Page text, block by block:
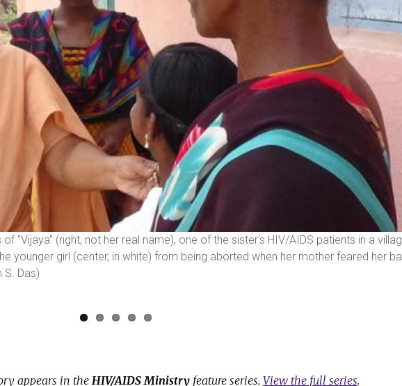
"Vijaya" (right, not her real name), one of the sister's HIV/AIDS patients in a
younger girl (center, in white) from being aborted when her mother feared her
S. Das)
appears in the HIV/AIDS Ministryfeature series. View the full series.